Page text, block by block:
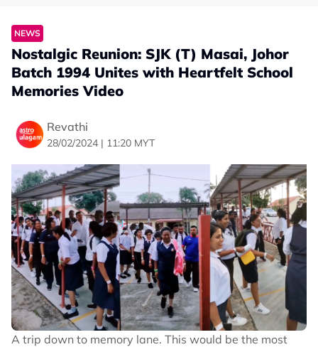
Winning Devotees' Hearts
NEWS
Nostalgic Reunion: SJK (T) Masai, Johor
Batch 1994 Unites with Heartfelt School
Memories Video
Revathi
28/02/2024 | 11:20 MYT
A trip down to memory lane. This would be the most